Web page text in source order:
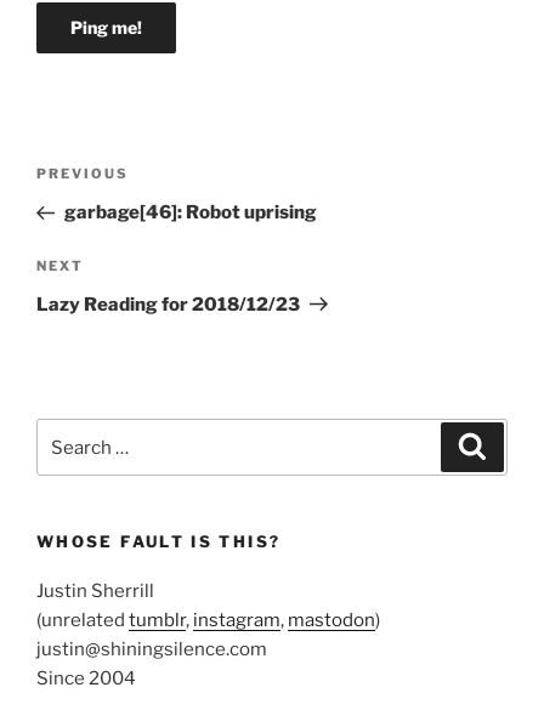
Previous
Post
PREVIOUS
garbage[46]: Robot uprising
Next
Post
NEXT
Lazy Reading for 2018/12/23
for:
WHOSE FAULT IS THIS?
Justin Sherrill
(unrelated tumblr, instagram, mastodon)
justin@shiningsilence.com
Since 2004